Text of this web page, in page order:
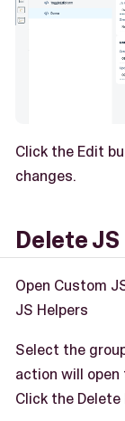
Click the Edit
changes.
Delete
Open Custom
JS Helpers
Select the
action will
Click the